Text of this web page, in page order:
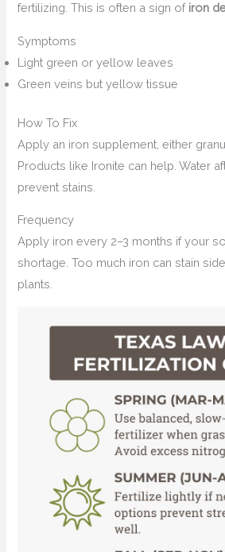
fertilizing. This is often a sign of iron
Symptoms
Light green or yellow leaves
Green veins but yellow tissue
How To Fix
Apply an iron supplement, either
Products like Ironite can help. Water
prevent stains.
Frequency
Apply iron every 2–3 months if your
shortage. Too much iron can stain
plants.